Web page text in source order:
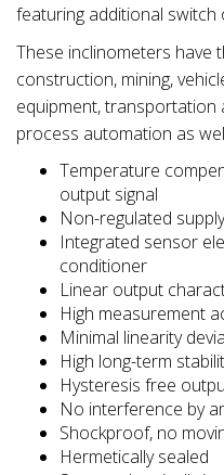
featuring additional switch
These inclinometers have
construction, mining,
equipment, transportation
process automation as
Temperature
output signal
Non-regulated
Integrated sensor
conditioner
Linear output
High measurement
Minimal linearity
High long-term
Hysteresis free
No interference by
Shockproof, no
Hermetically sealed